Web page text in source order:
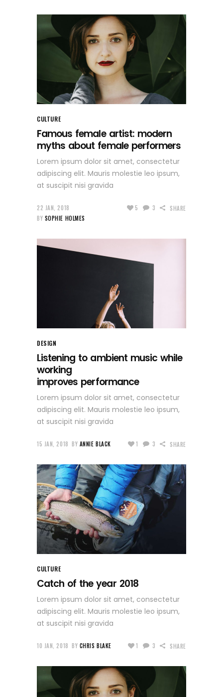
CULTURE
Famous female artist: modern
myths about female performers
Lorem ipsum dolor sit amet, consectetur
adipiscing elit. Mauris molestie leo ipsum,
at suscipit nisi gravida
22 JAN, 2018
BY SOPHIE HOLMES
5 3 SHARE
DESIGN
Listening to ambient music while
working
improves performance
Lorem ipsum dolor sit amet, consectetur
adipiscing elit. Mauris molestie leo ipsum,
at suscipit nisi gravida
15 JAN, 2018 BY ANNIE BLACK 1 3 SHARE
CULTURE
Catch of the year 2018
Lorem ipsum dolor sit amet, consectetur
adipiscing elit. Mauris molestie leo ipsum,
at suscipit nisi gravida
10 JAN, 2018 BY CHRIS BLAKE 1 3 SHARE